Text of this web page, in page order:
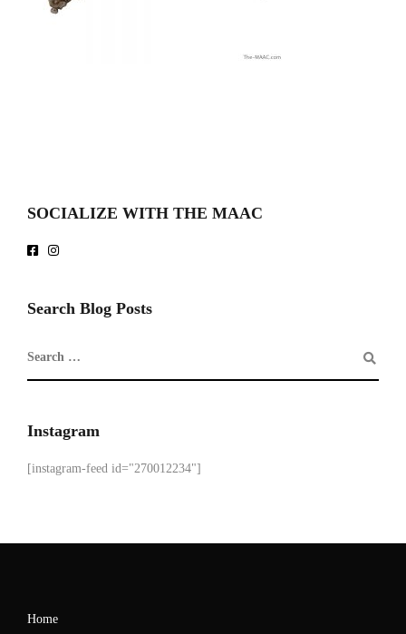
SOCIALIZE WITH THE MAAC
Search Blog Posts
Instagram
[instagram-feed id="270012234"]
Home